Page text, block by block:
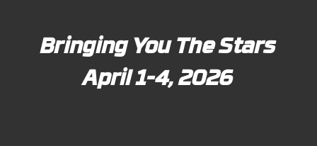
Bringing You The Stars
April 1-4, 2026